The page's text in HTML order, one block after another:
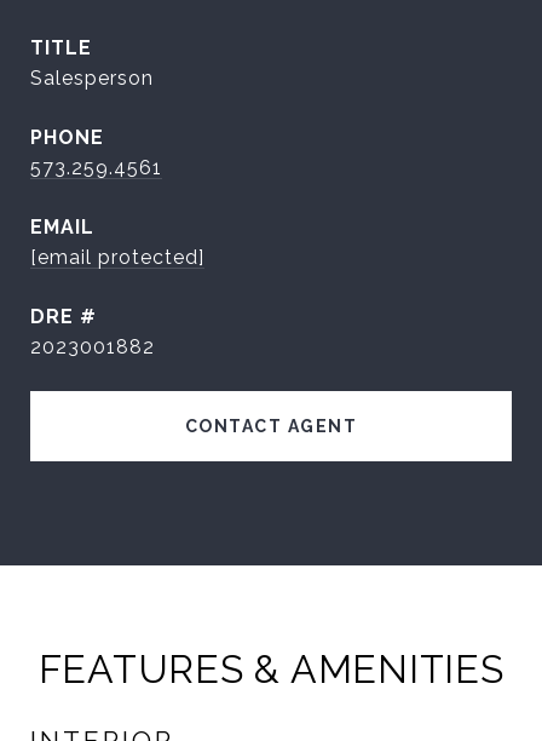
TITLE
Salesperson
PHONE
573.259.4561
EMAIL
[email protected]
DRE #
2023001882
CONTACT AGENT
FEATURES & AMENITIES